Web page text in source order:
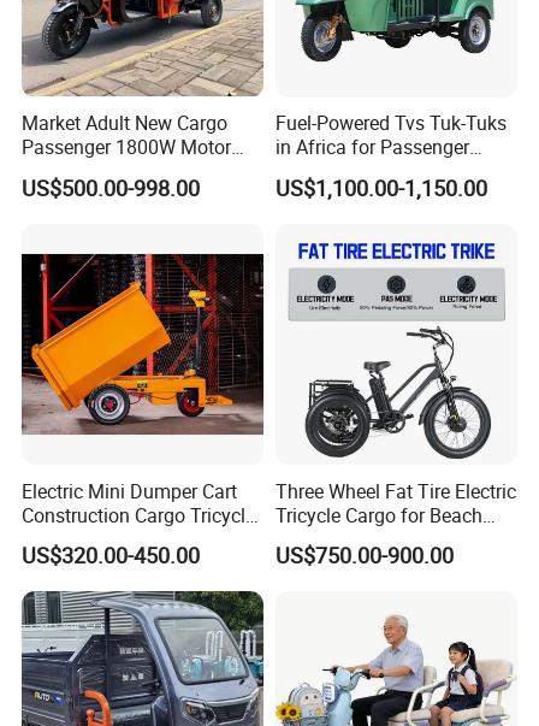
Market Adult New Cargo
Passenger 1800W Motor
Lithium Battery Lead-Acid
Battery Cheap 3-Wheel
US$500.00-998.00
Fuel-Powered Tvs Tuk-Tuks
in Africa for Passenger
Carrying and Hauling, and
Fuel-Powered Three-
US$1,100.00-1,150.00
Electric Mini Dumper Cart
Construction Cargo Tricycle
Tipping Wheelbarrow
US$320.00-450.00
Three Wheel Fat Tire Electric
Tricycle Cargo for Beach
Cruiser
US$750.00-900.00